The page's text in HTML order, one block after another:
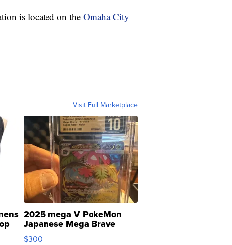
is located on the Omaha City
Visit Full Marketplace
2025 mega V PokeMon
Japanese Mega Brave
076/063 Super Rare H...
$300